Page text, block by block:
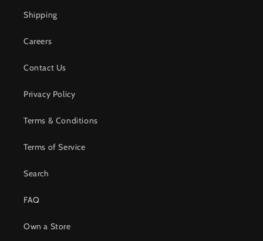
Shipping
Careers
Contact Us
Privacy Policy
Terms & Conditions
Terms of Service
Search
FAQ
Own a Store